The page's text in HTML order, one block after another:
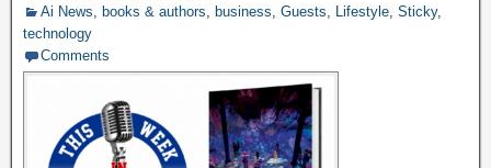
Ai News, books & authors, business, Guests, Lifestyle, Sticky,
technology
Comments